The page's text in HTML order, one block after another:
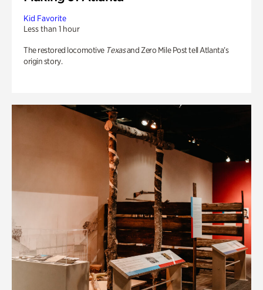
Kid Favorite
Less than 1 hour
The restored locomotive Texasand Zero Mile Post tell Atlanta’s
origin story.